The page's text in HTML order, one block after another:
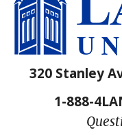
320 Stanley
1-888-